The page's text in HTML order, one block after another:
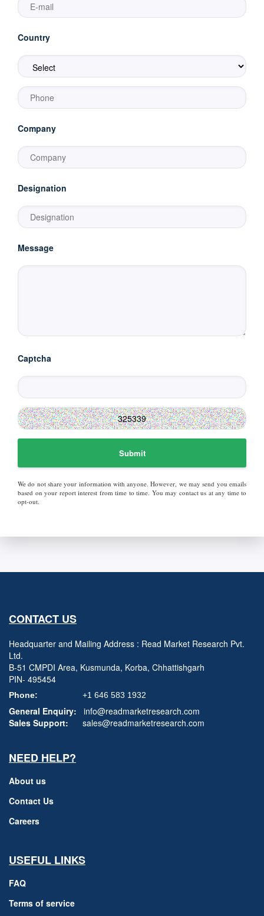
Country
Company
Designation
Message
Captcha
Submit
We do not share your information with anyone. However, we may send you emails
based on your report interest from time to time. You may contact us at any time to
opt-out.
CONTACT US
Headquarter and Mailing Address : Read Market Research Pvt.
Ltd.
B-51 CMPDI Area, Kusmunda, Korba, Chhattishgarh
PIN- 495454
Phone: +1 646 583 1932
General Enquiry:
info@readmarketresearch.com
Sales Support:
sales@readmarketresearch.com
NEED HELP?
About us
Contact Us
Careers
USEFUL LINKS
FAQ
Terms of service